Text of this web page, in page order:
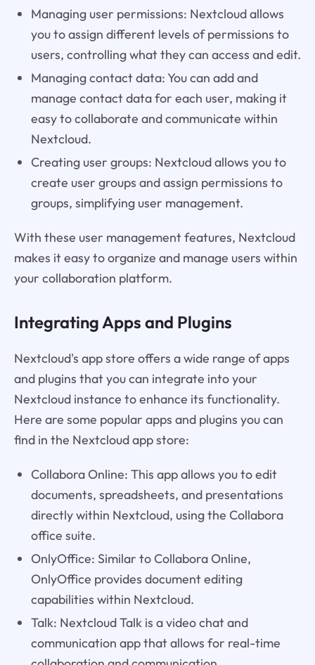
Managing user permissions: Nextcloud allows
you to assign different levels of permissions to
users, controlling what they can access and edit.
Managing contact data: You can add and
manage contact data for each user, making it
easy to collaborate and communicate within
Nextcloud.
Creating user groups: Nextcloud allows you to
create user groups and assign permissions to
groups, simplifying user management.
With these user management features, Nextcloud
makes it easy to organize and manage users within
your collaboration platform.
Integrating Apps and Plugins
Nextcloud's app store offers a wide range of apps
and plugins that you can integrate into your
Nextcloud instance to enhance its functionality.
Here are some popular apps and plugins you can
find in the Nextcloud app store:
Collabora Online: This app allows you to edit
documents, spreadsheets, and presentations
directly within Nextcloud, using the Collabora
office suite.
OnlyOffice: Similar to Collabora Online,
OnlyOffice provides document editing
capabilities within Nextcloud.
Talk: Nextcloud Talk is a video chat and
communication app that allows for real-time